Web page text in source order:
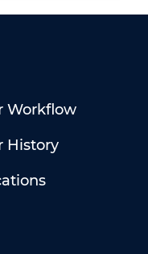
Workflow
History